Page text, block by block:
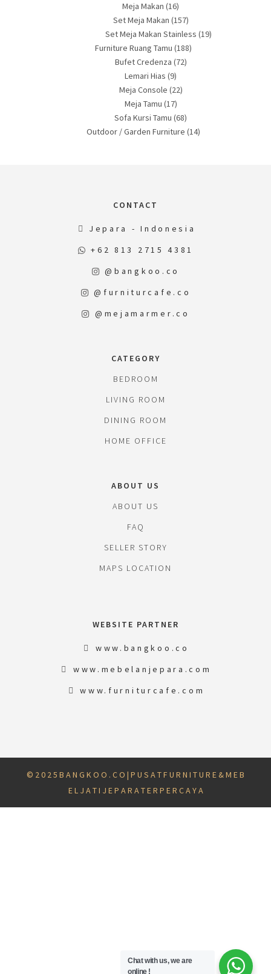
Meja Makan (16)
Set Meja Makan (157)
Set Meja Makan Stainless (19)
Furniture Ruang Tamu (188)
Bufet Credenza (72)
Lemari Hias (9)
Meja Console (22)
Meja Tamu (17)
Sofa Kursi Tamu (68)
Outdoor / Garden Furniture (14)
CONTACT
Jepara - Indonesia
+62 813 2715 4381
@bangkoo.co
@furniturcafe.co
@mejamarmer.co
CATEGORY
BEDROOM
LIVING ROOM
DINING ROOM
HOME OFFICE
ABOUT US
ABOUT US
FAQ
SELLER STORY
MAPS LOCATION
WEBSITE PARTNER
www.bangkoo.co
www.mebelanjepara.com
www.furniturcafe.com
© 2 0 2 5 B A N G K O O . C O | P U S A T F U R N I T U R E & M E B
E L J A T I J E P A R A T E R P E R C A Y A
Chat with us, we are
online !